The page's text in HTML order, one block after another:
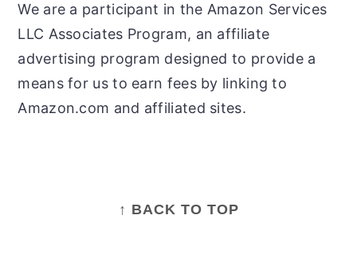
We are a participant in the Amazon Services
LLC Associates Program, an affiliate
advertising program designed to provide a
means for us to earn fees by linking to
Amazon.com and affiliated sites.
↑ BACK TO TOP